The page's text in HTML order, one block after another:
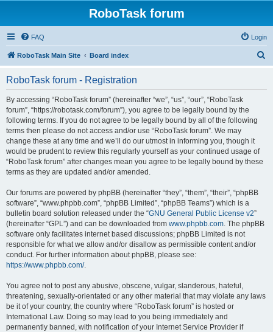
RoboTask forum
FAQ Login
RoboTask Main Site Board index
RoboTask forum - Registration
By accessing “RoboTask forum” (hereinafter “we”, “us”, “our”, “RoboTask
forum”, “https://robotask.com/forum”), you agree to be legally bound by the
following terms. If you do not agree to be legally bound by all of the following
terms then please do not access and/or use “RoboTask forum”. We may
change these at any time and we’ll do our utmost in informing you, though it
would be prudent to review this regularly yourself as your continued usage of
“RoboTask forum” after changes mean you agree to be legally bound by these
terms as they are updated and/or amended.
Our forums are powered by phpBB (hereinafter “they”, “them”, “their”, “phpBB
software”, “www.phpbb.com”, “phpBB Limited”, “phpBB Teams”) which is a
bulletin board solution released under the “GNU General Public License v2”
(hereinafter “GPL”) and can be downloaded from www.phpbb.com. The phpBB
software only facilitates internet based discussions; phpBB Limited is not
responsible for what we allow and/or disallow as permissible content and/or
conduct. For further information about phpBB, please see:
https://www.phpbb.com/.
You agree not to post any abusive, obscene, vulgar, slanderous, hateful,
threatening, sexually-orientated or any other material that may violate any laws
be it of your country, the country where “RoboTask forum” is hosted or
International Law. Doing so may lead to you being immediately and
permanently banned, with notification of your Internet Service Provider if